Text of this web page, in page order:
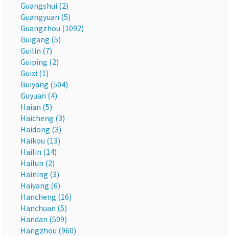
Guangshui (2)
Guangyuan (5)
Guangzhou (1092)
Guigang (5)
Guilin (7)
Guiping (2)
Guixi (1)
Guiyang (504)
Guyuan (4)
Haian (5)
Haicheng (3)
Haidong (3)
Haikou (13)
Hailin (14)
Hailun (2)
Haining (3)
Haiyang (6)
Hancheng (16)
Hanchuan (5)
Handan (509)
Hangzhou (960)